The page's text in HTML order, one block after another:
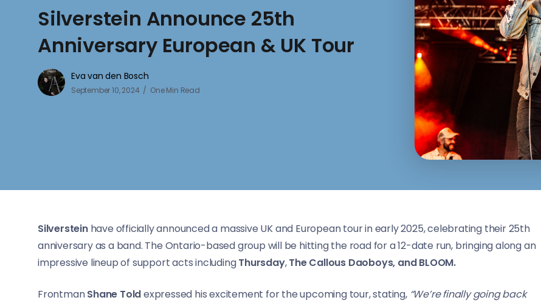
Silverstein Announce 25th
Anniversary European & UK Tour
Eva van den Bosch
September 10, 2024 One Min Read
Silverstein have officially announced a massive UK and European tour in early 2025, celebrating their 25th
anniversary as a band. The Ontario-based group will be hitting the road for a 12-date run, bringing along an
impressive lineup of support acts includingThursday,The Callous Daoboys, and BLOOM.
FrontmanShane Toldexpressed his excitement for the upcoming tour, stating, “We’re finally going back